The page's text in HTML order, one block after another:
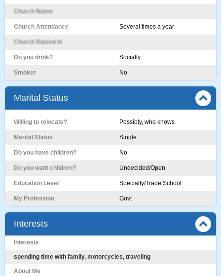
Church Name
Church Attendance Several times a year
Church Raised In
Do you drink? Socially
Smoker No
Marital Status
Willing to relocate? Possibly, who knows
Marital Status Single
Do you have children? No
Do you want children? Undecided/Open
Education Level Specialty/Trade School
My Profession Govt
Interests
Interests
spending time with family, motorcycles, traveling
About Me